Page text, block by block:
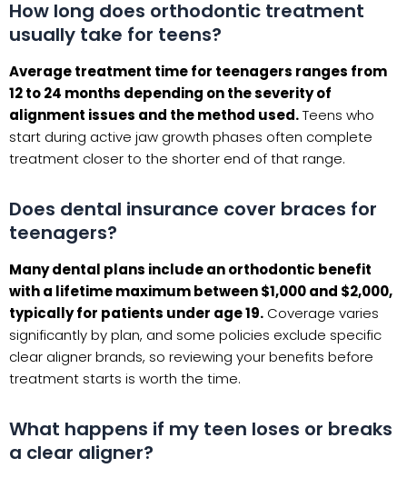
How long does orthodontic treatment
usually take for teens?
Average treatment time for teenagers ranges from
12 to 24 months depending on the severity of
alignment issues and the method used.Teens who
start during active jaw growth phases often complete
treatment closer to the shorter end of that range.
Does dental insurance cover braces for
teenagers?
Many dental plans include an orthodontic benefit
with a lifetime maximum between $1,000 and $2,000,
typically for patients under age 19. Coverage varies
significantly by plan, and some policies exclude specific
clear aligner brands, so reviewing your benefits before
treatment starts is worth the time.
What happens if my teen loses or breaks
a clear aligner?